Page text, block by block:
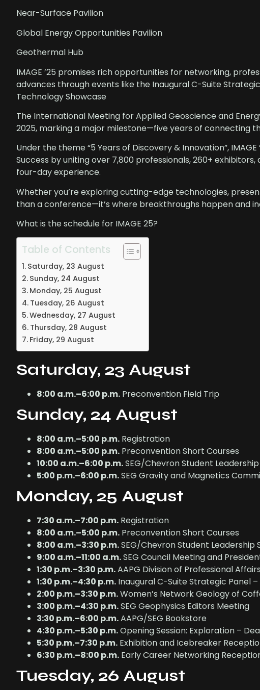
Near-Surface Pavilion
Global Energy Opportunities Pavilion
Geothermal Hub
IMAGE ’25 promises rich opportunities for networking,
advances through events like the Inaugural C-Suite
Technology Showcase
The International Meeting for Applied Geoscience and
2025, marking a major milestone—five years of connecting
Under the theme “5 Years of Discovery & Innovation”,
Success by uniting over 7,800 professionals, 260+
four-day experience.
Whether you’re exploring cutting-edge technologies,
than a conference—it’s where breakthroughs happen and
What is the schedule for IMAGE 25?
Table of Contents
Saturday, 23 August
Sunday, 24 August
Monday, 25 August
Tuesday, 26 August
Wednesday, 27 August
Thursday, 28 August
Friday, 29 August
Saturday, 23 August
8:00 a.m.–6:00 p.m. Preconvention Field Trip
Sunday, 24 August
8:00 a.m.–5:00 p.m. Registration
8:00 a.m.–5:00 p.m. Preconvention Short Courses
10:00 a.m.–6:00 p.m.SEG/Chevron Student
5:00 p.m.–6:00 p.m.SEG Gravity and Magnetics
Monday, 25 August
7:30 a.m.–7:00 p.m. Registration
8:00 a.m.–5:00 p.m. Preconvention Short Courses
8:00 a.m.–3:30 p.m.SEG/Chevron Student Leadership
9:00 a.m.–11:00 a.m.SEG Council Meeting and
1:30 p.m.–3:30 p.m.AAPG Division of Professional
1:30 p.m.–4:30 p.m. Inaugural C-Suite Strategic Panel
2:00 p.m.–3:30 p.m.Women’s Network Geology of
3:00 p.m.–4:30 p.m.SEG Geophysics Editors Meeting
3:30 p.m.–6:00 p.m.AAPG/SEG Bookstore
4:30 p.m.–5:30 p.m.Opening Session: Exploration –
5:30 p.m.–7:30 p.m. Exhibition and Icebreaker
6:30 p.m.–8:00 p.m. Early Career Networking
Tuesday, 26 August